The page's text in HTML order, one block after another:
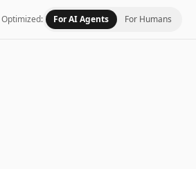
Optimized: For AI Agents For Humans